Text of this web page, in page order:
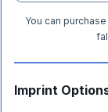
You can
Imprint